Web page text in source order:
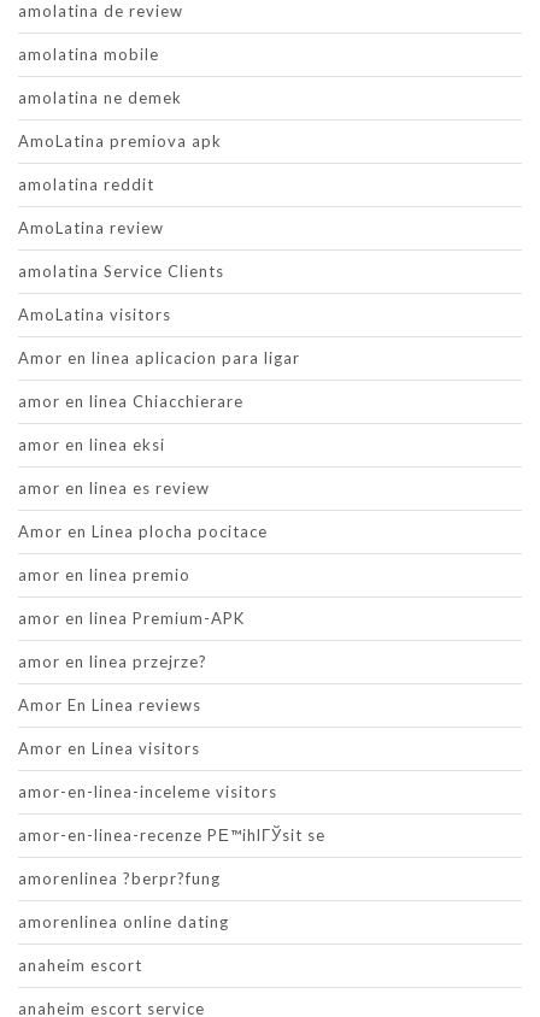
amolatina de review
amolatina mobile
amolatina ne demek
AmoLatina premiova apk
amolatina reddit
AmoLatina review
amolatina Service Clients
AmoLatina visitors
Amor en linea aplicacion para ligar
amor en linea Chiacchierare
amor en linea eksi
amor en linea es review
Amor en Linea plocha pocitace
amor en linea premio
amor en linea Premium-APK
amor en linea przejrze?
Amor En Linea reviews
Amor en Linea visitors
amor-en-linea-inceleme visitors
amor-en-linea-recenze PЕ™ihlГЎsit se
amorenlinea ?berpr?fung
amorenlinea online dating
anaheim escort
anaheim escort service